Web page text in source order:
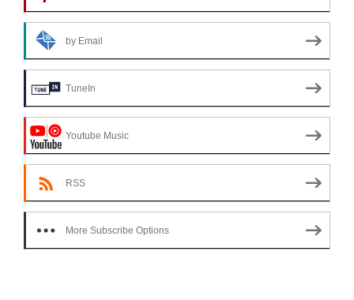
by Email
TuneIn
Youtube Music
RSS
More Subscribe Options